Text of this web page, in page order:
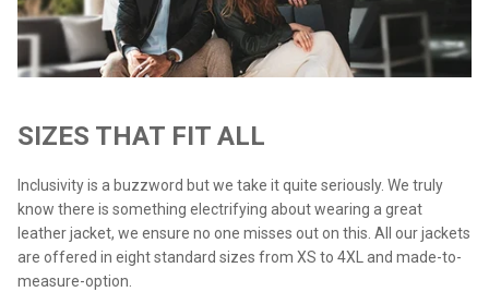
SIZES THAT FIT ALL
Inclusivity is a buzzword but we take it quite seriously. We truly
know there is something electrifying about wearing a great
leather jacket, we ensure no one misses out on this. All our jackets
are offered in eight standard sizes from XS to 4XL and made-to-
measure-option.